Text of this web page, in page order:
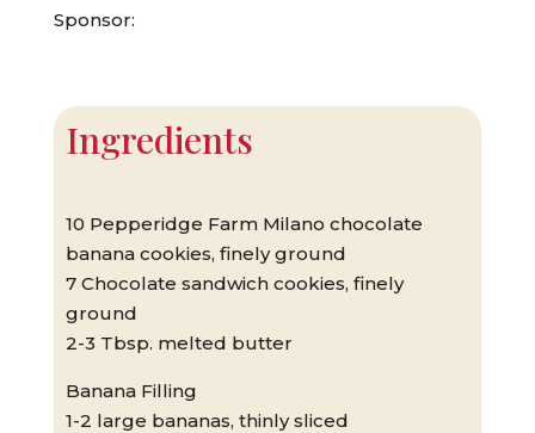
Sponsor:
Ingredients
10 Pepperidge Farm Milano chocolate
banana cookies, finely ground
7 Chocolate sandwich cookies, finely
ground
2-3 Tbsp. melted butter
Banana Filling
1-2 large bananas, thinly sliced